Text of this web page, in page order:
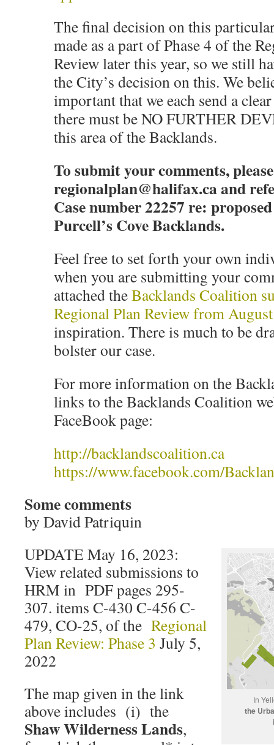
The final decision on this
made as a part of Phase 4 of the
Review later this year, so we still
the City’s decision on this. We
important that we each send a
there must be NO FURTHER
this area of the Backlands.
To submit your comments,
regionalplan@halifax.ca and
Case number 22257 re:
Purcell’s Cove Backlands.
Feel free to set forth your own
when you are submitting your
attached theBacklands Coalition
Regional Plan Review from
inspiration. There is much to be
bolster our case.
For more information on the
links to the Backlands Coalition
FaceBook page:
http://backlandscoalition.ca
https://www.facebook.com/
Some comments
by David Patriquin
In
the
UPDATE May 16, 2023:
View related submissions to
HRM in PDF pages 295-
307. items C-430 C-456 C-
479, CO-25, of the Regional
Plan Review: Phase 3 July 5,
2022
The map given in the link
above includes (i) the
Shaw Wilderness Lands,